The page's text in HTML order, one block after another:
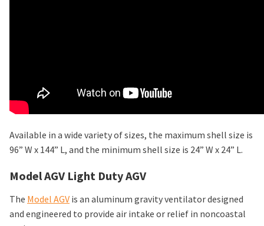
Available in a wide variety of sizes, the maximum shell size is
96” W x 144” L, and the minimum shell size is 24” W x 24” L.
Model AGV Light Duty AGV
The Model AGV is an aluminum gravity ventilator designed
and engineered to provide air intake or relief in noncoastal